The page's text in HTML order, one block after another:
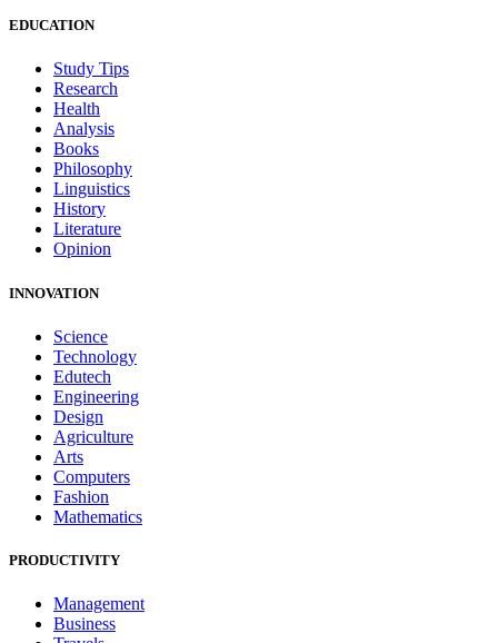
EDUCATION
Study Tips
Research
Health
Analysis
Books
Philosophy
Linguistics
History
Literature
Opinion
INNOVATION
Science
Technology
Edutech
Engineering
Design
Agriculture
Arts
Computers
Fashion
Mathematics
PRODUCTIVITY
Management
Business